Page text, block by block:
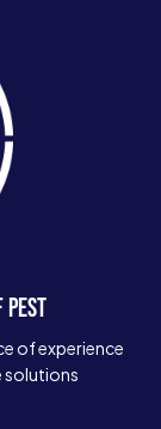
PEST
of experience
solutions